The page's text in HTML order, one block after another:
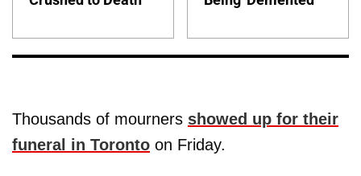
Thousands of mourners showed up for their
funeral in Toronto on Friday.